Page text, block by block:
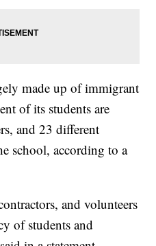
made up of immigrant
of its students are
and 23 different
school, according to a
and volunteers
of students and